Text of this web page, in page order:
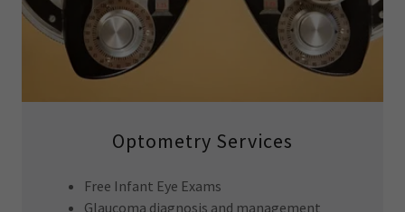
Optometry Services
Free Infant Eye Exams
Glaucoma diagnosis and management